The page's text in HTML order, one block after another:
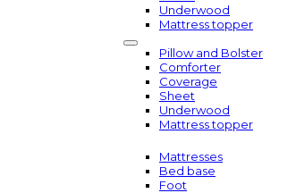
Underwood
Mattress topper
Pillow and Bolster
Comforter
Coverage
Sheet
Underwood
Mattress topper
Mattresses
Bed base
Foot